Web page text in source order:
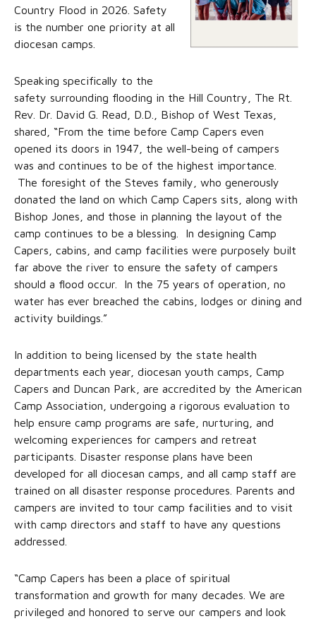
Country Flood in 2026. Safety
is the number one priority at all
diocesan camps.
Speaking specifically to the
safety surrounding flooding in the Hill Country, The Rt.
Rev. Dr. David G. Read, D.D., Bishop of West Texas,
shared, “From the time before Camp Capers even
opened its doors in 1947, the well-being of campers
was and continues to be of the highest importance.
The foresight of the Steves family, who generously
donated the land on which Camp Capers sits, along with
Bishop Jones, and those in planning the layout of the
camp continues to be a blessing. In designing Camp
Capers, cabins, and camp facilities were purposely built
far above the river to ensure the safety of campers
should a flood occur. In the 75 years of operation, no
water has ever breached the cabins, lodges or dining and
activity buildings.”
In addition to being licensed by the state health
departments each year, diocesan youth camps, Camp
Capers and Duncan Park, are accredited by the American
Camp Association, undergoing a rigorous evaluation to
help ensure camp programs are safe, nurturing, and
welcoming experiences for campers and retreat
participants. Disaster response plans have been
developed for all diocesan camps, and all camp staff are
trained on all disaster response procedures. Parents and
campers are invited to tour camp facilities and to visit
with camp directors and staff to have any questions
addressed.
“Camp Capers has been a place of spiritual
transformation and growth for many decades. We are
privileged and honored to serve our campers and look